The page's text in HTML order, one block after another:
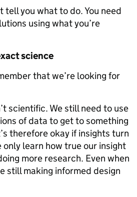
tell you what to do. You need
using what you’re
science
that we’re looking for
scientific. We still need to use
of data to get to something
therefore okay if insights turn
only learn how true our insight
more research. Even when
still making informed design